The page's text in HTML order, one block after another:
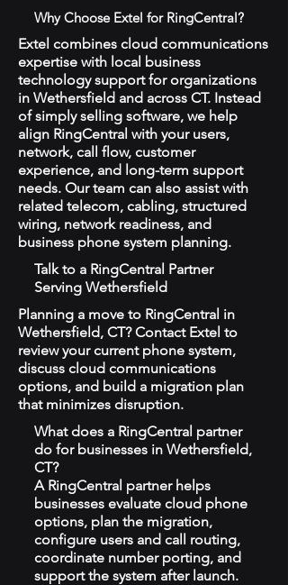
Why Choose Extel for RingCentral?
Extel combines cloud communications
expertise with local business
technology support for organizations
in Wethersfield and across CT. Instead
of simply selling software, we help
align RingCentral with your users,
network, call flow, customer
experience, and long-term support
needs. Our team can also assist with
related telecom, cabling, structured
wiring, network readiness, and
business phone system planning.
Talk to a RingCentral Partner
Serving Wethersfield
Planning a move to RingCentral in
Wethersfield, CT? Contact Extel to
review your current phone system,
discuss cloud communications
options, and build a migration plan
that minimizes disruption.
What does a RingCentral partner
do for businesses in Wethersfield,
CT?
A RingCentral partner helps
businesses evaluate cloud phone
options, plan the migration,
configure users and call routing,
coordinate number porting, and
support the system after launch.